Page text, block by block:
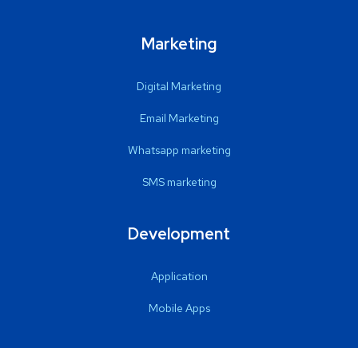
Marketing
Digital Marketing
Email Marketing
Whatsapp marketing
SMS marketing
Development
Application
Mobile Apps